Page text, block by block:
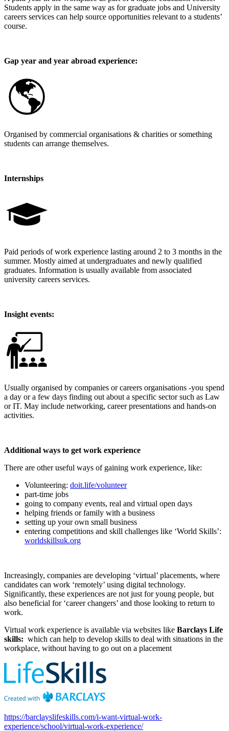
Students apply in the same way as for graduate jobs and University
careers services can help source opportunities relevant to a students’
course.
Gap year and year abroad experience:
Organised by commercial organisations & charities or something
students can arrange themselves.
Internships
Paid periods of work experience lasting around 2 to 3 months in the
summer. Mostly aimed at undergraduates and newly qualified
graduates. Information is usually available from associated
university careers services.
Insight events:
Usually organised by companies or careers organisations -you spend
a day or a few days finding out about a specific sector such as Law
or IT. May include networking, career presentations and hands-on
activities.
Additional ways to get work experience
There are other useful ways of gaining work experience, like:
Volunteering: doit.life/volunteer
part-time jobs
going to company events, real and virtual open days
helping friends or family with a business
setting up your own small business
entering competitions and skill challenges like ‘World Skills’:
worldskillsuk.org
Increasingly, companies are developing ‘virtual’ placements, where
candidates can work ‘remotely’ using digital technology.
Significantly, these experiences are not just for young people, but
also beneficial for ‘career changers’ and those looking to return to
work.
Virtual work experience is available via websites like Barclays Life
skills: which can help to develop skills to deal with situations in the
workplace, without having to go out on a placement
https://barclayslifeskills.com/i-want-virtual-work-
experience/school/virtual-work-experience/